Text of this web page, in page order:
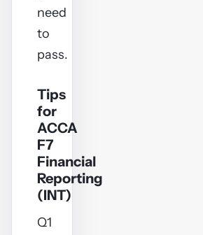
need
to
pass.
Tips
for
ACCA
F7
Financial
Reporting
(INT)
Q1